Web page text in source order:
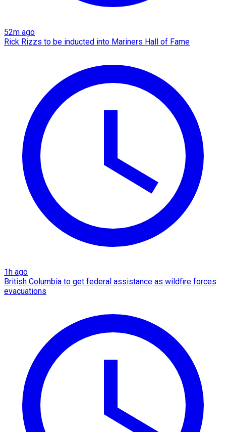
52m ago
Rick Rizzs to be inducted into Mariners Hall of Fame
1h ago
British Columbia to get federal assistance as wildfire forces
evacuations